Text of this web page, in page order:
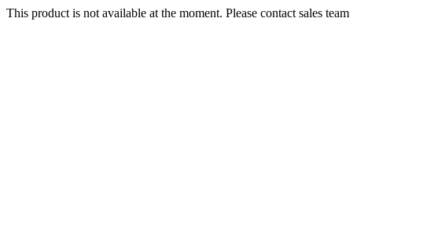
This product is not available at the moment. Please contact sales team